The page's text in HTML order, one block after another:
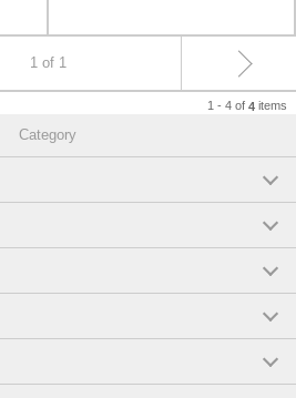
1 of 1
1 - 4 of 4 items
Category